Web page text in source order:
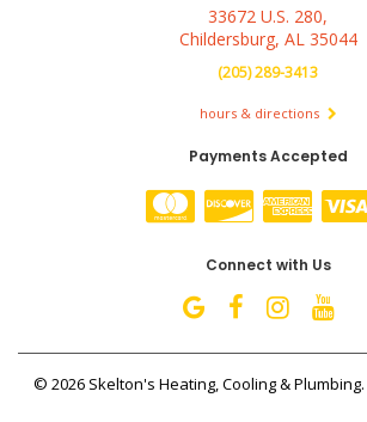
33672 U.S. 280,
Childersburg, AL 35044
(205) 289-3413
hours & directions
Payments Accepted
Connect with Us
© 2026 Skelton's Heating, Cooling & Plumbing.